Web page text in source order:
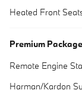
Heated Front
Premium Package
Remote Engine
Harman/Kardon